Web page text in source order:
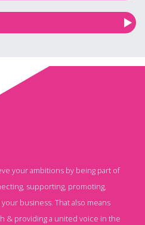
your ambitions by being part of
supporting, promoting,
business. That also means
& providing a united voice in the